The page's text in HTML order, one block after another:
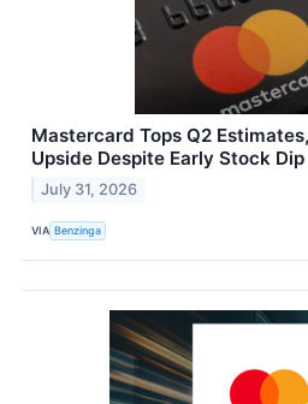
Mastercard Tops Q2
Upside Despite Early Stock Dip
July 31, 2026
VIA Benzinga